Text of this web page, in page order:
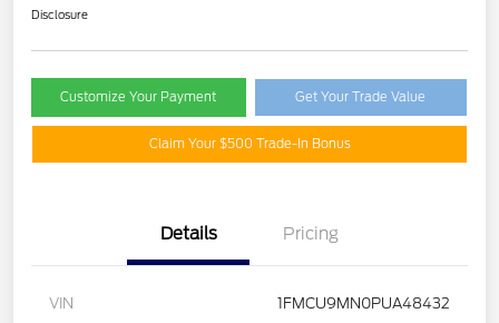
Disclosure
Customize Your Payment Get Your Trade Value
Claim Your $500 Trade-In Bonus
Details Pricing
VIN 1FMCU9MN0PUA48432